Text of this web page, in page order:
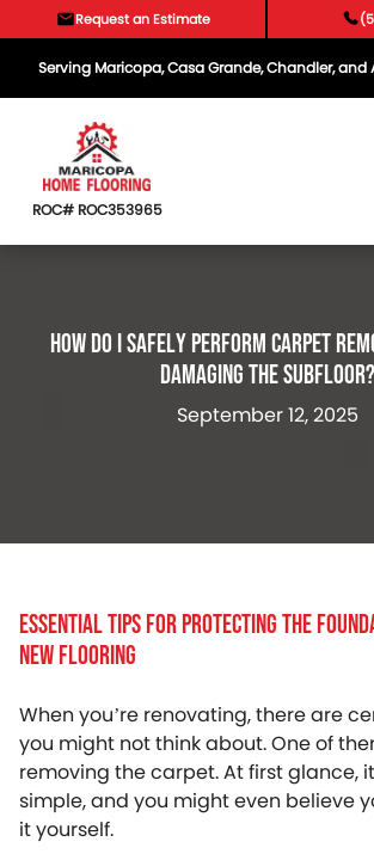
to
content
Request an Estimate
Serving Maricopa, Casa Grande, Chandler, and
ROC# ROC353965
How Do I Safely Perform Carpet
Damaging The Subfloor?
September 12, 2025
Essential Tips For Protecting The
New Flooring
When you’re renovating, there are
you might not think about. One of
removing the carpet. At first glance,
simple, and you might even believe
it yourself.